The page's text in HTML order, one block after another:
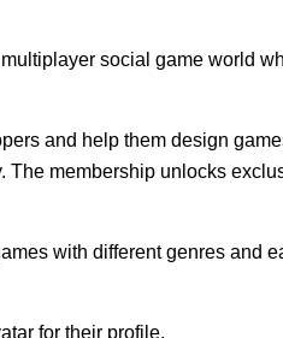
social game world
and help them design
The membership unlocks
with different genres and
for their profile.